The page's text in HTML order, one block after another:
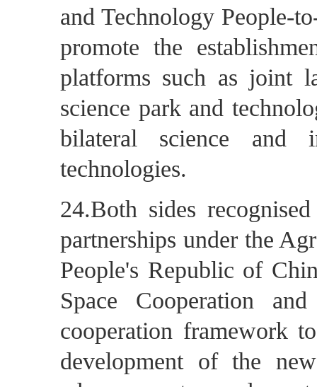
and Technology People-
promote the
platforms such as joint
science park and
bilateral science and
technologies.
24.Both sides
partnerships under the
People's Republic of
Space Cooperation
cooperation framework
development of the